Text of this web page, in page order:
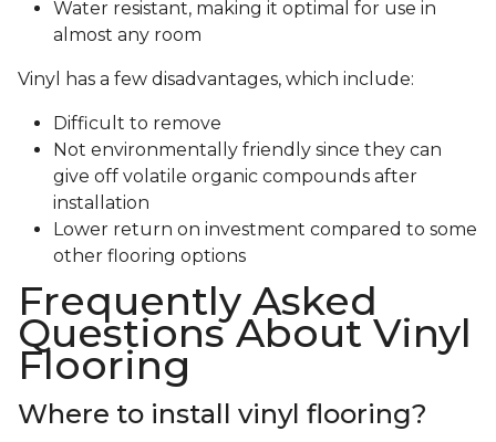
Water resistant, making it optimal for use in
almost any room
Vinyl has a few disadvantages, which include:
Difficult to remove
Not environmentally friendly since they can
give off volatile organic compounds after
installation
Lower return on investment compared to some
other flooring options
Frequently Asked
Questions About Vinyl
Flooring
Where to install vinyl flooring?